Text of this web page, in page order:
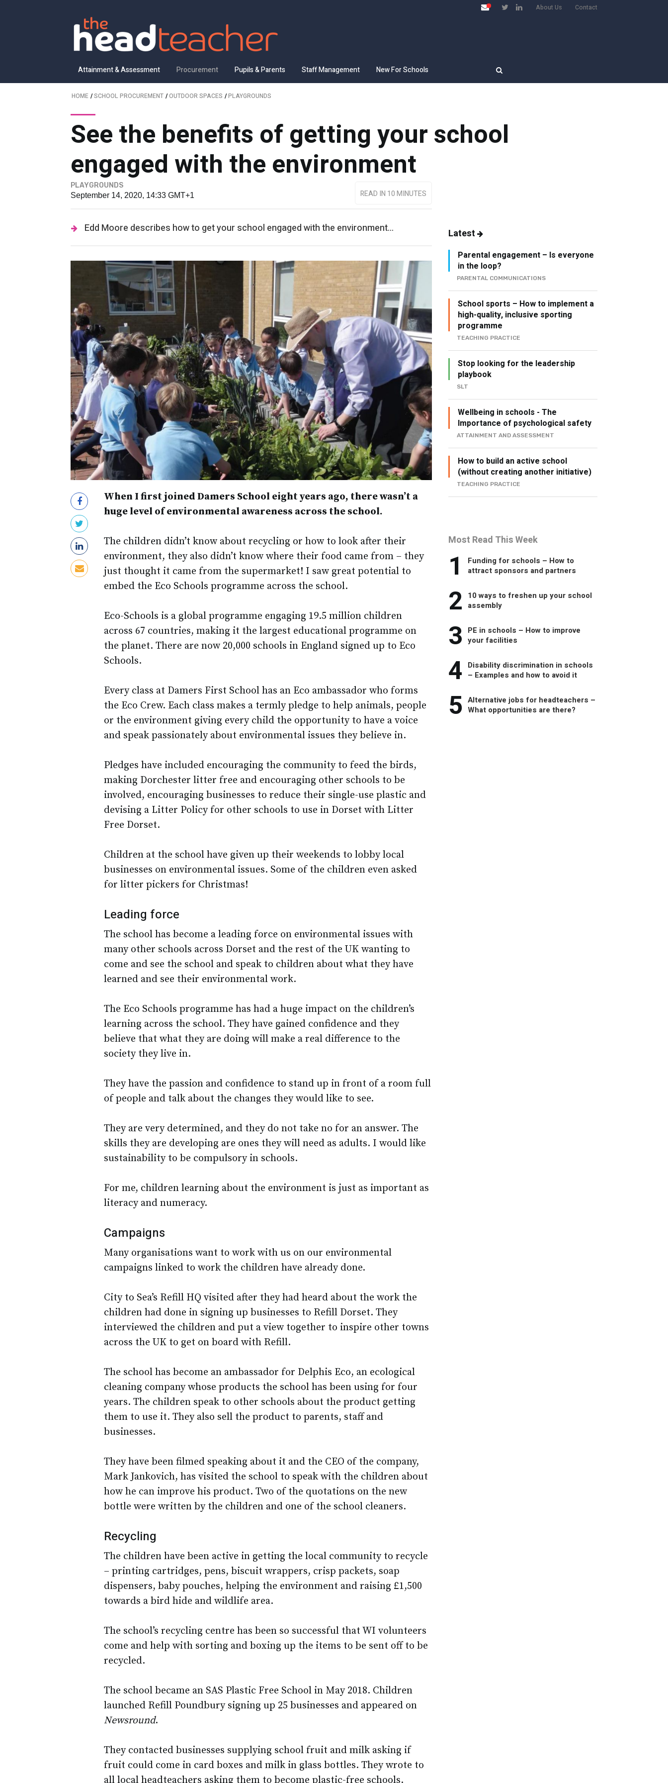
About Us Contact
Attainment & Assessment Procurement Pupils & Parents Staff Management New For Schools
HOME /SCHOOL PROCUREMENT /OUTDOOR SPACES /PLAYGROUNDS
See the benefits of getting your school
engaged with the environment
PLAYGROUNDS
September 14, 2020, 14:33 GMT+1
READ IN 10 MINUTES
Edd Moore describes how to get your school engaged with the environment...
When I first joined Damers School eight years ago, there wasn’t a
huge level of environmental awareness across the school.
The children didn’t know about recycling or how to look after their
environment, they also didn’t know where their food came from – they
just thought it came from the supermarket! I saw great potential to
embed the Eco Schools programme across the school.
Eco-Schools is a global programme engaging 19.5 million children
across 67 countries, making it the largest educational programme on
the planet. There are now 20,000 schools in England signed up to Eco
Schools.
Every class at Damers First School has an Eco ambassador who forms
the Eco Crew. Each class makes a termly pledge to help animals, people
or the environment giving every child the opportunity to have a voice
and speak passionately about environmental issues they believe in.
Pledges have included encouraging the community to feed the birds,
making Dorchester litter free and encouraging other schools to be
involved, encouraging businesses to reduce their single-use plastic and
devising a Litter Policy for other schools to use in Dorset with Litter
Free Dorset.
Children at the school have given up their weekends to lobby local
businesses on environmental issues. Some of the children even asked
for litter pickers for Christmas!
Leading force
The school has become a leading force on environmental issues with
many other schools across Dorset and the rest of the UK wanting to
come and see the school and speak to children about what they have
learned and see their environmental work.
The Eco Schools programme has had a huge impact on the children’s
learning across the school. They have gained confidence and they
believe that what they are doing will make a real difference to the
society they live in.
They have the passion and confidence to stand up in front of a room full
of people and talk about the changes they would like to see.
They are very determined, and they do not take no for an answer. The
skills they are developing are ones they will need as adults. I would like
sustainability to be compulsory in schools.
For me, children learning about the environment is just as important as
literacy and numeracy.
Campaigns
Many organisations want to work with us on our environmental
campaigns linked to work the children have already done.
City to Sea’s Refill HQ visited after they had heard about the work the
children had done in signing up businesses to Refill Dorset. They
interviewed the children and put a view together to inspire other towns
across the UK to get on board with Refill.
The school has become an ambassador for Delphis Eco, an ecological
cleaning company whose products the school has been using for four
years. The children speak to other schools about the product getting
them to use it. They also sell the product to parents, staff and
businesses.
They have been filmed speaking about it and the CEO of the company,
Mark Jankovich, has visited the school to speak with the children about
how he can improve his product. Two of the quotations on the new
bottle were written by the children and one of the school cleaners.
Recycling
The children have been active in getting the local community to recycle
– printing cartridges, pens, biscuit wrappers, crisp packets, soap
dispensers, baby pouches, helping the environment and raising £1,500
towards a bird hide and wildlife area.
The school’s recycling centre has been so successful that WI volunteers
come and help with sorting and boxing up the items to be sent off to be
recycled.
The school became an SAS Plastic Free School in May 2018. Children
launched Refill Poundbury signing up 25 businesses and appeared on
Newsround.
They contacted businesses supplying school fruit and milk asking if
fruit could come in card boxes and milk in glass bottles. They wrote to
all local headteachers asking them to become plastic-free schools.
Latest
Parental engagement – Is everyone
in the loop?
PARENTAL COMMUNICATIONS
School sports – How to implement a
high-quality, inclusive sporting
programme
TEACHING PRACTICE
Stop looking for the leadership
playbook
SLT
Wellbeing in schools - The
Importance of psychological safety
ATTAINMENT AND ASSESSMENT
How to build an active school
(without creating another initiative)
TEACHING PRACTICE
Most Read This Week
1
Funding for schools – How to
attract sponsors and partners
2 10 ways to freshen up your school
assembly
3 PE in schools – How to improve
your facilities
4 Disability discrimination in schools
– Examples and how to avoid it
5 Alternative jobs for headteachers –
What opportunities are there?